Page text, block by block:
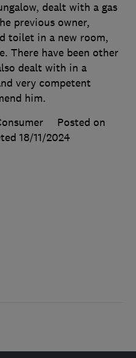
dealt with a gas
previous owner,
toilet in a new room,
There have been other
dealt with in a
very competent
him.
Posted on
18/11/2024